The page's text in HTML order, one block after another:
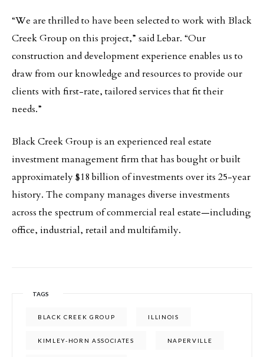
“We are thrilled to have been selected to work with Black
Creek Group on this project,” said Lebar. “Our
construction and development experience enables us to
draw from our knowledge and resources to provide our
clients with first-rate, tailored services that fit their
needs.”
Black Creek Group is an experienced real estate
investment management firm that has bought or built
approximately $18 billion of investments over its 25-year
history. The company manages diverse investments
across the spectrum of commercial real estate—including
office, industrial, retail and multifamily.
TAGS
BLACK CREEK GROUP ILLINOIS
KIMLEY-HORN ASSOCIATES NAPERVILLE